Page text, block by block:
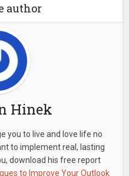
author
Hinek
you to live and love life no
to implement real, lasting
download his free report
to Improve Your Outlook